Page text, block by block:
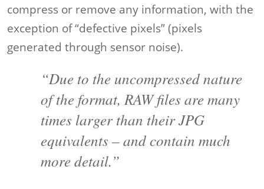
compress or remove any information, with the
exception of “defective pixels” (pixels
generated through sensor noise).
“Due to the uncompressed nature
of the format, RAW files are many
times larger than their JPG
equivalents – and contain much
more detail.”